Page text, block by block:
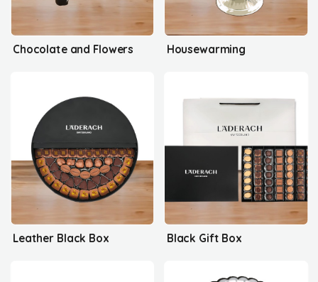
Chocolate and Flowers Housewarming
Leather Black Box Black Gift Box